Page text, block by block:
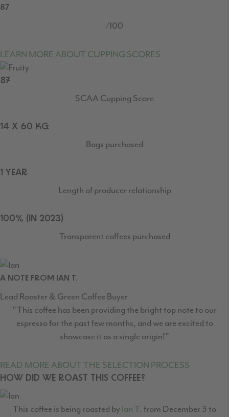
87
/100
LEARN MORE ABOUT CUPPING SCORES
87
SCAA Cupping Score
14 X 60 KG
Bags purchased
1 YEAR
Length of producer relationship
100% (IN 2023)
Transparent coffees purchased
A NOTE FROM IAN T.
Lead Roaster & Green Coffee Buyer
"This coffee has been providing the bright top note to our
espresso for the past few months, and we are excited to
showcase it as a single origin!"
READ MORE ABOUT THE SELECTION PROCESS
HOW DID WE ROAST THIS COFFEE?
This coffee is being roasted by Ian T. from December 3 to